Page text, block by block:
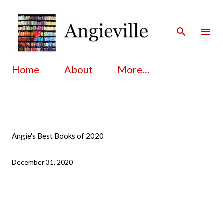
Home About More…
Angie's Best Books of 2020
December 31, 2020